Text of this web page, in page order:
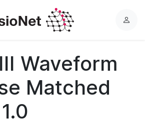
L
Waveform
Matched